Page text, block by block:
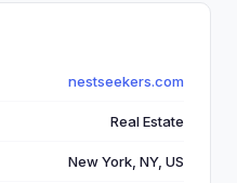
nestseekers.com
Real Estate
New York, NY, US